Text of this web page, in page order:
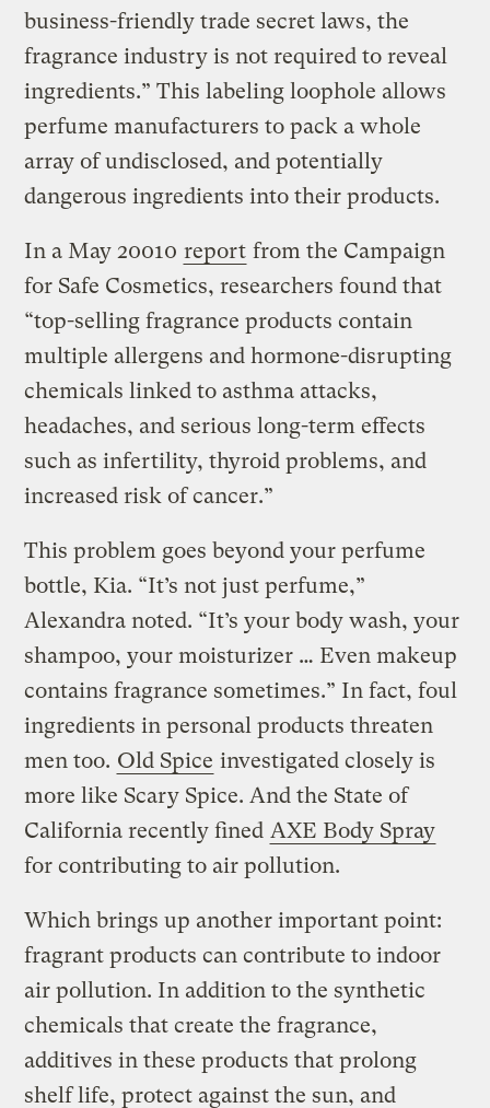
business-friendly trade secret laws, the
fragrance industry is not required to reveal
ingredients.” This labeling loophole allows
perfume manufacturers to pack a whole
array of undisclosed, and potentially
dangerous ingredients into their products.
In a May 20010 report from the Campaign
for Safe Cosmetics, researchers found that
“top-selling fragrance products contain
multiple allergens and hormone-disrupting
chemicals linked to asthma attacks,
headaches, and serious long-term effects
such as infertility, thyroid problems, and
increased risk of cancer.”
This problem goes beyond your perfume
bottle, Kia. “It’s not just perfume,”
Alexandra noted. “It’s your body wash, your
shampoo, your moisturizer … Even makeup
contains fragrance sometimes.” In fact, foul
ingredients in personal products threaten
men too. Old Spice investigated closely is
more like Scary Spice. And the State of
California recently fined AXE Body Spray
for contributing to air pollution.
Which brings up another important point:
fragrant products can contribute to indoor
air pollution. In addition to the synthetic
chemicals that create the fragrance,
additives in these products that prolong
shelf life, protect against the sun, and